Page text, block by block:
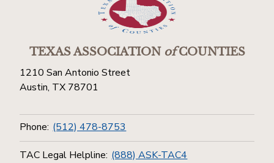
TEXAS ASSOCIATIONofCOUNTIES
1210 San Antonio Street
Austin, TX 78701
Phone: (512) 478-8753
TAC Legal Helpline: (888) ASK-TAC4